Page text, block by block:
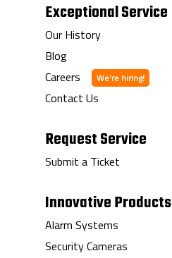
Exceptional Service
Our History
Blog
Careers
Contact Us
Request Service
Submit a Ticket
Innovative Products
Alarm Systems
Security Cameras